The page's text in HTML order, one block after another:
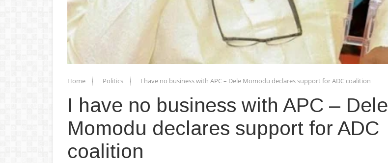
Home Politics I have no business with APC – Dele Momodu declares support for ADC coalition
I have no business with APC – Dele
Momodu declares support for ADC
coalition